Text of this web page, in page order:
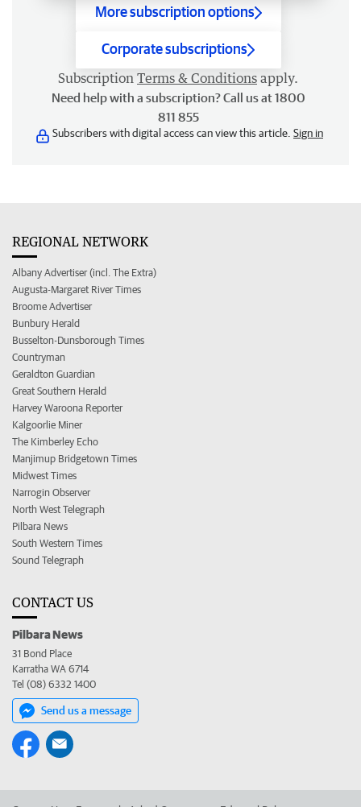
More subscription options
Corporate subscriptions
Subscription Terms & Conditions apply.
Need help with a subscription? Call us at 1800
811 855
Subscribers with digital access can view this article. Sign in
REGIONAL NETWORK
Albany Advertiser (incl. The Extra)
Augusta-Margaret River Times
Broome Advertiser
Bunbury Herald
Busselton-Dunsborough Times
Countryman
Geraldton Guardian
Great Southern Herald
Harvey Waroona Reporter
Kalgoorlie Miner
The Kimberley Echo
Manjimup Bridgetown Times
Midwest Times
Narrogin Observer
North West Telegraph
Pilbara News
South Western Times
Sound Telegraph
CONTACT US
Pilbara News
31 Bond Place
Karratha WA 6714
Tel (08) 6332 1400
Send us a message